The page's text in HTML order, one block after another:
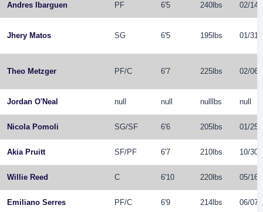
Andres Ibarguen PF 6'5 240lbs 02/14/
Jhery Matos SG 6'5 195lbs 01/31/
Theo Metzger PF/C 6'7 225lbs 02/06/
Jordan O'Neal null null nulllbs null
Nicola Pomoli SG/SF 6'6 205lbs 01/25/
Akia Pruitt SF/PF 6'7 210lbs 10/30/
Willie Reed C 6'10 220lbs 05/16/
Emiliano Serres PF/C 6'9 214lbs 06/07/